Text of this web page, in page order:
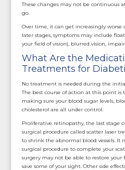
These changes may not be continuous
go.
Over time, it can get increasingly worse
later stages, symptoms may include
your field of vision), blurred vision,
What Are the
Treatments for
No treatment is needed during the
The best course of action at this point is
making sure your blood sugar levels,
cholesterol are all under control.
Proliferative retinopathy, the last stage
surgical procedure called scatter laser
to shrink the abnormal blood vessels. It
surgical procedure to complete your
surgery may not be able to restore
save some of your sight. Other side